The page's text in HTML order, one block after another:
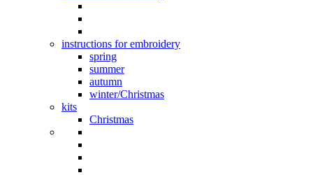
instructions for embroidery
spring
summer
autumn
winter/Christmas
kits
Christmas